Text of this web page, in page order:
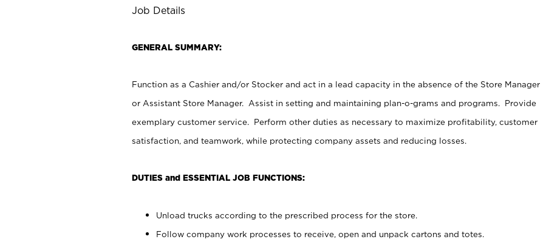
Job Details
GENERAL SUMMARY:
Function as a Cashier and/or Stocker and act in a lead capacity in the absence of the Store Manager
or Assistant Store Manager. Assist in setting and maintaining plan-o-grams and programs. Provide
exemplary customer service. Perform other duties as necessary to maximize profitability, customer
satisfaction, and teamwork, while protecting company assets and reducing losses.
DUTIES and ESSENTIAL JOB FUNCTIONS:
Unload trucks according to the prescribed process for the store.
Follow company work processes to receive, open and unpack cartons and totes.